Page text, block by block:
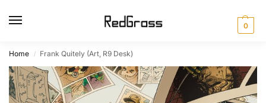
0
Home / Frank Quitely (Art, R9 Desk)